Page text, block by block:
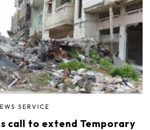
SERVICE
call to extend Temporary